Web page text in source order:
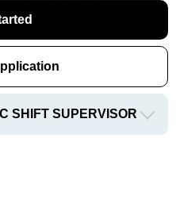
SHIFT SUPERVISOR